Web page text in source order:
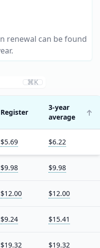
renewal can be found
.
⌘K
Register
3-year
average
$5.69 $6.22
$9.98 $9.98
$12.00 $12.00
$9.24 $15.41
$19.32 $19.32